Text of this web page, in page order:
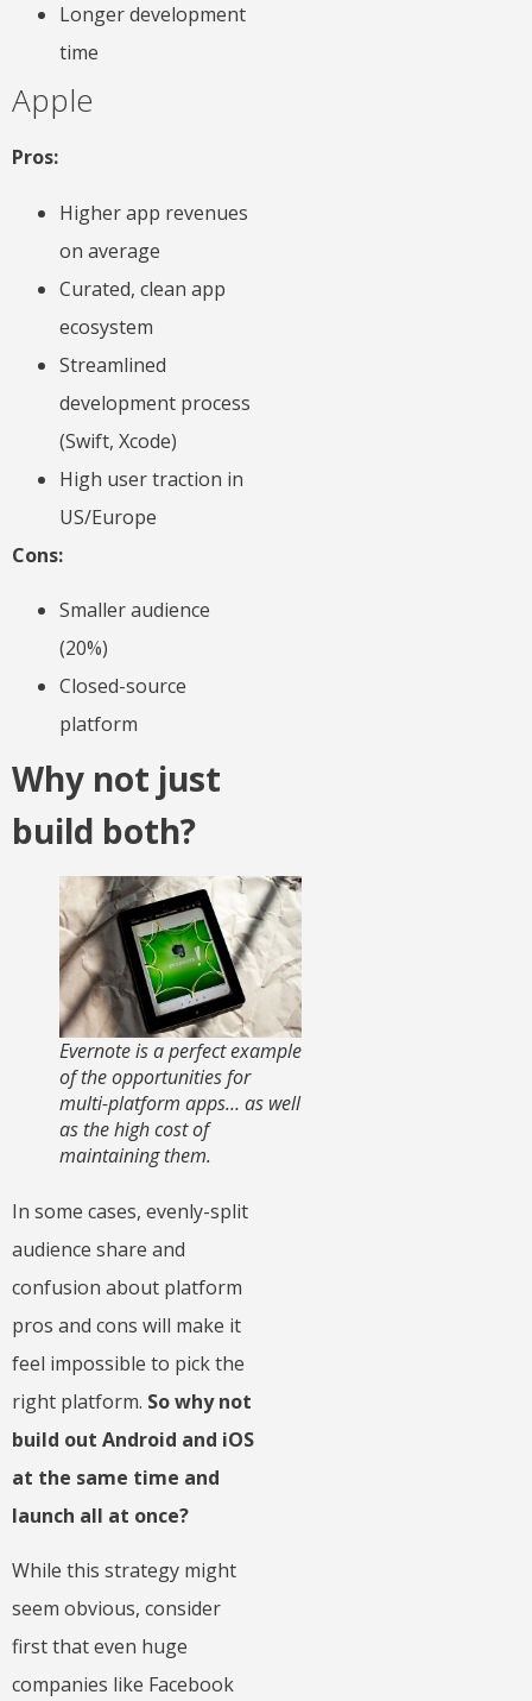
Longer development
time
Apple
Pros:
Higher app revenues
on average
Curated, clean app
ecosystem
Streamlined
development process
(Swift, Xcode)
High user traction in
US/Europe
Cons:
Smaller audience
(20%)
Closed-source
platform
Why not just
build both?
Evernote is a perfect example
of the opportunities for
multi-platform apps… as well
as the high cost of
maintaining them.
In some cases, evenly-split
audience share and
confusion about platform
pros and cons will make it
feel impossible to pick the
right platform. So why not
build out Android and iOS
at the same time and
launch all at once?
While this strategy might
seem obvious, consider
first that even huge
companies like Facebook